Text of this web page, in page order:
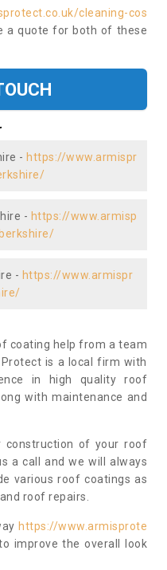
cleaning-cos
a quote for both of these
- https://www.armispr
- https://www.armisp
- https://www.armispr
coating help from a team
is a local firm with
in high quality roof
with maintenance and
construction of your roof
a call and we will always
various roof coatings as
roof repairs.
https://www.armisprote
improve the overall look